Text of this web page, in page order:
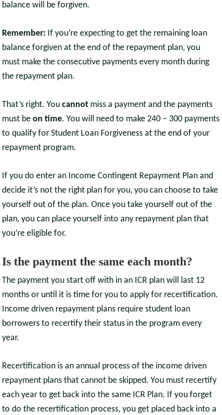
balance will be forgiven.
Remember: If you’re expecting to get the remaining loan
balance forgiven at the end of the repayment plan, you
must make the consecutive payments every month during
the repayment plan.
That’s right. Youcannot miss a payment and the payments
must beon time. You will need to make 240 – 300 payments
to qualify for Student Loan Forgiveness at the end of your
repayment program.
If you do enter an Income Contingent Repayment Plan and
decide it’s not the right plan for you, you can choose to take
yourself out of the plan. Once you take yourself out of the
plan, you can place yourself into any repayment plan that
you’re eligible for.
Is the payment the same each month?
The payment you start off with in an ICR plan will last 12
months or until it is time for you to apply for recertification.
Income driven repayment plans require student loan
borrowers to recertify their status in the program every
year.
Recertification is an annual process of the income driven
repayment plans that cannot be skipped. You must recertify
each year to get back into the same ICR Plan. If you forget
to do the recertification process, you get placed back into a